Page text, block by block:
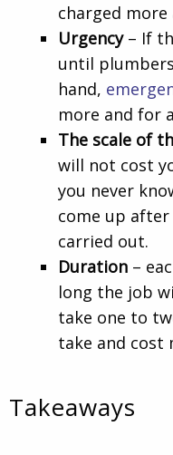
charged
Urgency– If
until
hand,
more and for
The scale of
will not cost
you never
come up
carried out.
Duration –
long the job
take one to
take and cost
Takeaways